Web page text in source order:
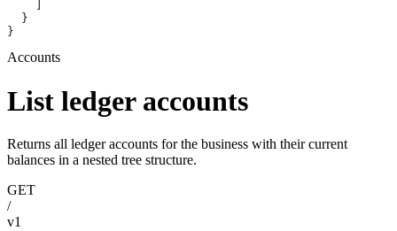
  }
}
Accounts
List ledger accounts
Returns all ledger accounts for the business with their current
balances in a nested tree structure.
GET
/
v1